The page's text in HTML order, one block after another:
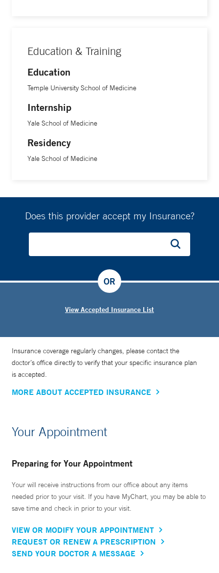
Education & Training
Education
Temple University School of Medicine
Internship
Yale School of Medicine
Residency
Yale School of Medicine
Does this provider accept my Insurance?
View Accepted Insurance List
OR
Insurance coverage regularly changes, please contact the
doctor’s office directly to verify that your specific insurance plan
is accepted.
MORE ABOUT ACCEPTED INSURANCE
Your Appointment
Preparing for Your Appointment
Your will receive instructions from our office about any items
needed prior to your visit. If you have MyChart, you may be able to
save time and check in prior to your visit.
VIEW OR MODIFY YOUR APPOINTMENT
REQUEST OR RENEW A PRESCRIPTION
SEND YOUR DOCTOR A MESSAGE